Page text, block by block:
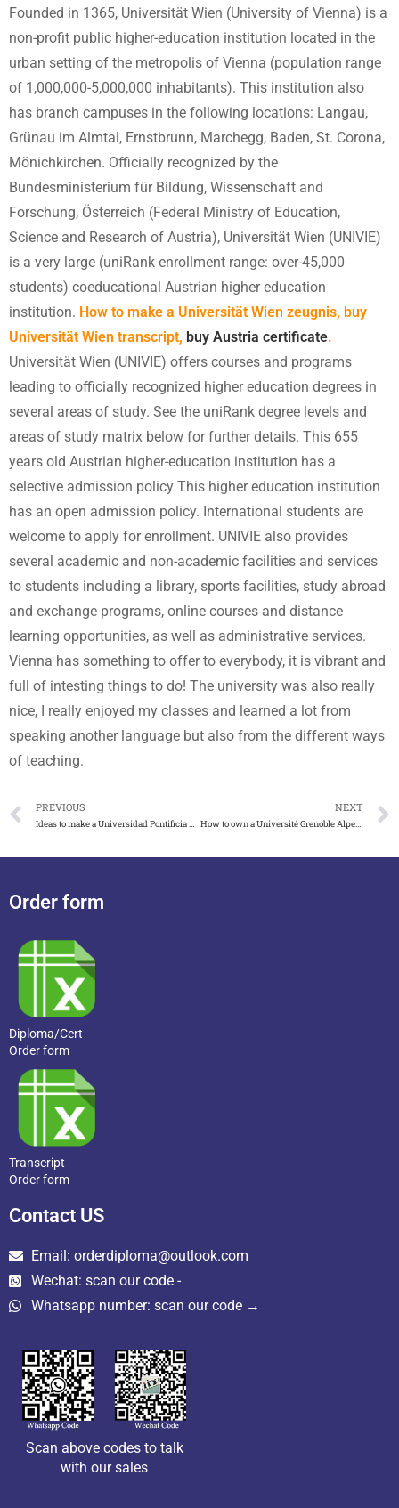
Founded in 1365, Universität Wien (University of Vienna) is a
non-profit public higher-education institution located in the
urban setting of the metropolis of Vienna (population range
of 1,000,000-5,000,000 inhabitants). This institution also
has branch campuses in the following locations: Langau,
Grünau im Almtal, Ernstbrunn, Marchegg, Baden, St. Corona,
Mönichkirchen. Officially recognized by the
Bundesministerium für Bildung, Wissenschaft and
Forschung, Österreich (Federal Ministry of Education,
Science and Research of Austria), Universität Wien (UNIVIE)
is a very large (uniRank enrollment range: over-45,000
students) coeducational Austrian higher education
institution. How to make a Universität Wien zeugnis, buy
Universität Wien transcript, buy Austria certificate.
Universität Wien (UNIVIE) offers courses and programs
leading to officially recognized higher education degrees in
several areas of study. See the uniRank degree levels and
areas of study matrix below for further details. This 655
years old Austrian higher-education institution has a
selective admission policy This higher education institution
has an open admission policy. International students are
welcome to apply for enrollment. UNIVIE also provides
several academic and non-academic facilities and services
to students including a library, sports facilities, study abroad
and exchange programs, online courses and distance
learning opportunities, as well as administrative services.
Vienna has something to offer to everybody, it is vibrant and
full of intesting things to do! The university was also really
nice, I really enjoyed my classes and learned a lot from
speaking another language but also from the different ways
of teaching.
PREVIOUS
Ideas to make a Universidad Pontificia Comillas diploma
NEXT
How to own a Université Grenoble Alpes licence in France
Order form
Diploma/Cert
Order form
Transcript
Order form
Contact US
Email: orderdiploma@outlook.com
Wechat: scan our code -
Whatsapp number: scan our code →
Scan above codes to talk
with our sales